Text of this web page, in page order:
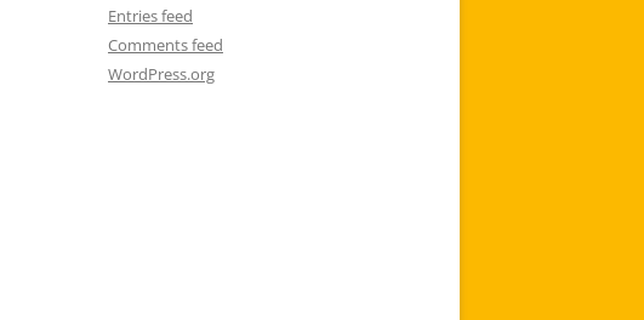
Entries feed
Comments feed
WordPress.org